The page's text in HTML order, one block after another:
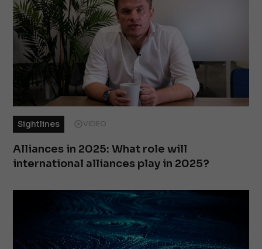
Sightlines VIDEO
Alliances in 2025: What role will
international alliances play in 2025?